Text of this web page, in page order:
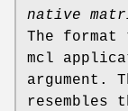
native
The
mcl
argument.
resembles